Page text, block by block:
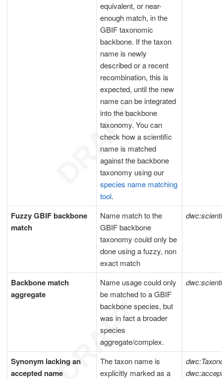
equivalent, or near-
enough match, in the
GBIF taxonomic
backbone. If the taxon
name is newly
described or a recent
recombination, this is
expected, until the new
name can be integrated
into the backbone
taxonomy. You can
check how a scientific
name is matched
against the backbone
taxonomy using our
species name matching
tool.
Fuzzy GBIF backbone
match
Name match to the
GBIF backbone
taxonomy could only be
done using a fuzzy, non
exact match
Backbone match
aggregate
Name usage could only
be matched to a GBIF
backbone species, but
was in fact a broader
species
aggregate/complex.
Synonym lacking an
accepted name
The taxon name is
explicitly marked as a